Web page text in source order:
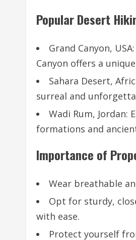
Popular Desert
Grand Canyon,
Canyon offers a
Sahara Desert,
surreal and
Wadi Rum,
formations and
Importance of
Wear breathable
Opt for sturdy,
with ease.
Protect yourself